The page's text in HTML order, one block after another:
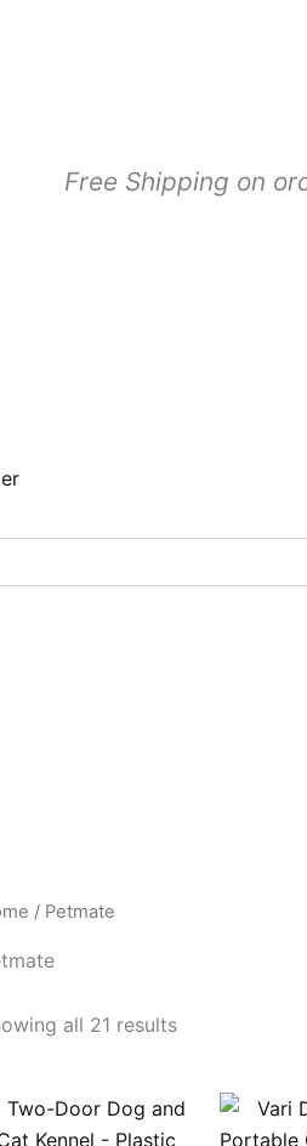
Free Shipping on
/ Petmate
all 21 results